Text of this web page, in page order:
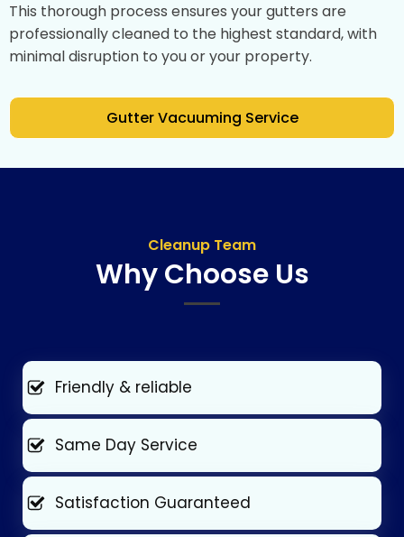
This thorough process ensures your gutters are
professionally cleaned to the highest standard, with
minimal disruption to you or your property.
Gutter Vacuuming Service
Cleanup Team
Why Choose Us
Friendly & reliable
Same Day Service
Satisfaction Guaranteed